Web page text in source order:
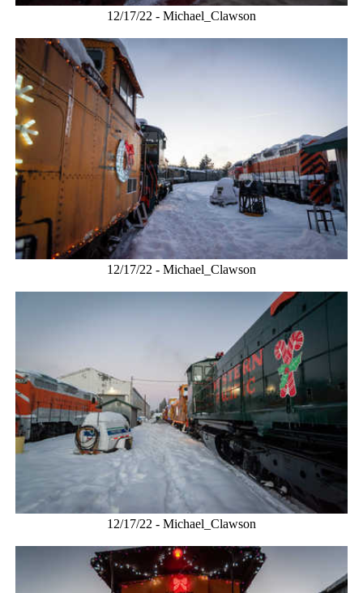
12/17/22 - Michael_Clawson
12/17/22 - Michael_Clawson
12/17/22 - Michael_Clawson